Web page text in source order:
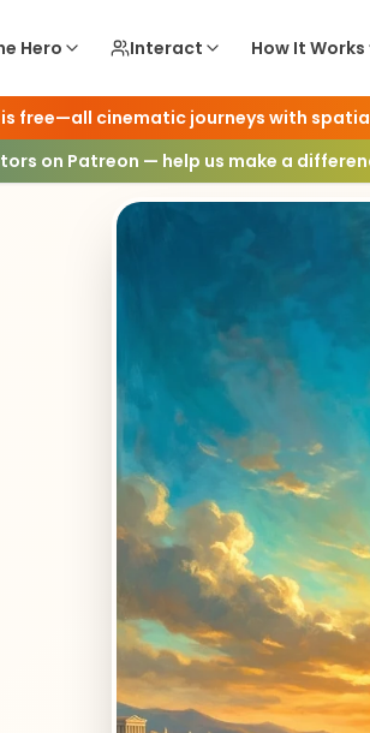
Hero Interact How It Works
free—all cinematic journeys with
on Patreon — help us make a